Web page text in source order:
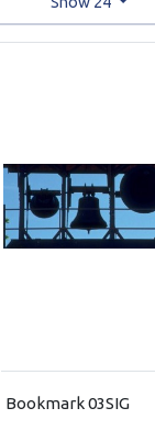
Bookmark 03SIG